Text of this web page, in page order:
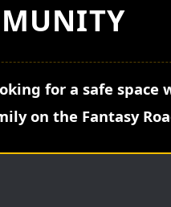
for a safe
on the Fantasy